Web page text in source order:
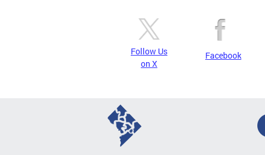
Follow Us
on X
Facebook